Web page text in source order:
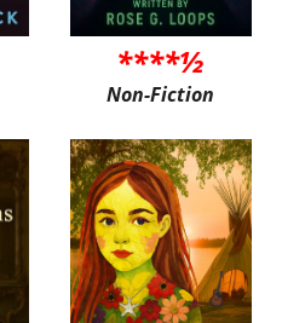
****½
Non-Fiction